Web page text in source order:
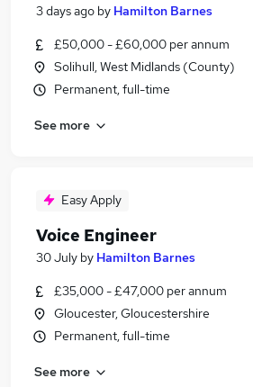
3 days ago by Hamilton Barnes
£50,000 - £60,000 per annum
Solihull, West Midlands (County)
Permanent, full-time
See more
Easy Apply
Voice Engineer
30 July by Hamilton Barnes
£35,000 - £47,000 per annum
Gloucester, Gloucestershire
Permanent, full-time
See more